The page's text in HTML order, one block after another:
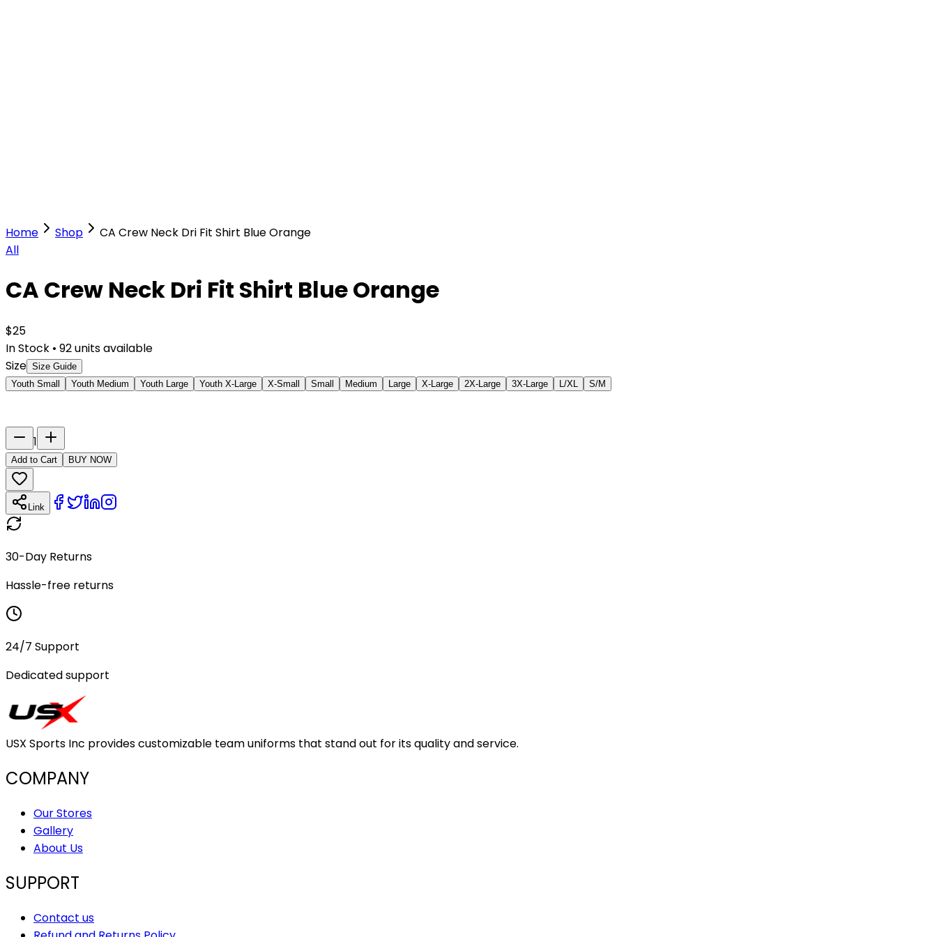
Home Shop
CA Crew Neck Dri Fit Shirt Blue Orange
All
CA Crew Neck Dri Fit Shirt Blue Orange
$25
In Stock • 92units available
Size Size Guide
Youth Small
Youth Medium Youth Large Youth X-Large X-Small Small Medium Large X-Large 2X-Large 3X-Large L/XL S/M
1
Add to Cart BUY NOW
Link
30-Day Returns
Hassle-free returns
24/7 Support
Dedicated support
USX Sports Inc provides customizable team uniforms that stand out for its quality and service.
COMPANY
Our Stores
Gallery
About Us
SUPPORT
Contact us